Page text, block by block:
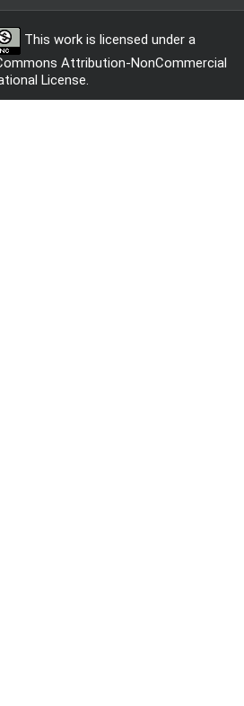
This work is licensed under a
Attribution-NonCommercial
License.